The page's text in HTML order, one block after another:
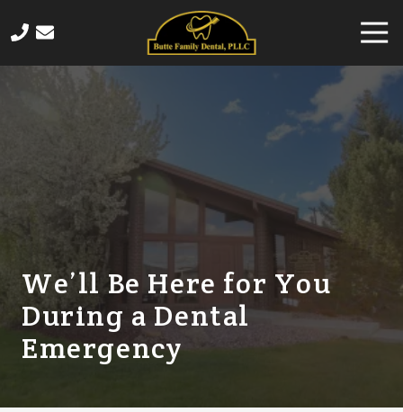
406-
Family
Dental
Street,
Butte,
MT
59701
Varied
We’ll Be Here for You
During a Dental
Emergency